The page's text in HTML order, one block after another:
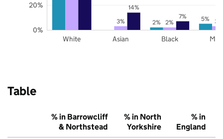
2% 5%
3% 2% 3%
14%
7%
White Asian Black
0%
20%
Table
% in Barrowcliff
& Northstead
% in North
Yorkshire
% in
England